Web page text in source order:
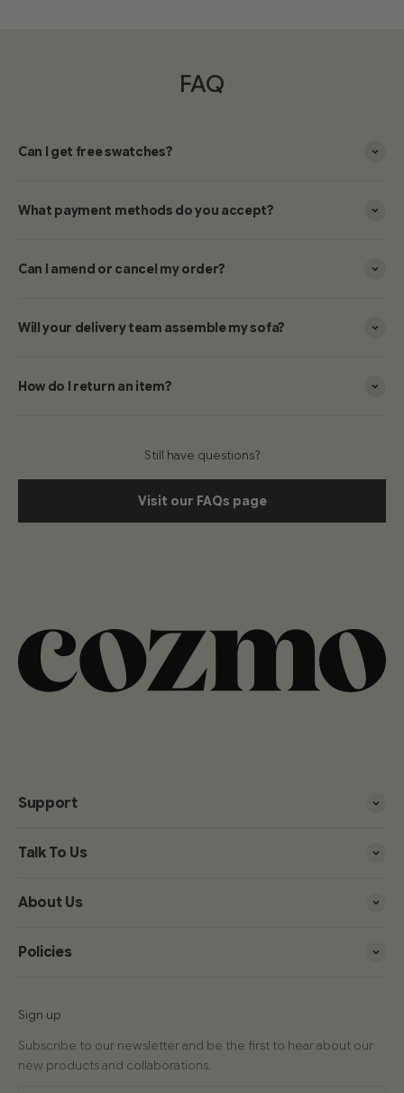
FAQ
Can I get free swatches?
What payment methods do you accept?
Can I amend or cancel my order?
Will your delivery team assemble my sofa?
How do I return an item?
Still have questions?
Visit our FAQs page
Support
Talk To Us
About Us
Policies
Sign up
Subscribe to our newsletter and be the first to hear about our
new products and collaborations.